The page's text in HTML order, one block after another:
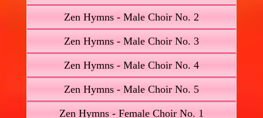
Zen Hymns - Male Choir No. 2
Zen Hymns - Male Choir No. 3
Zen Hymns - Male Choir No. 4
Zen Hymns - Male Choir No. 5
Zen Hymns - Female Choir No. 1